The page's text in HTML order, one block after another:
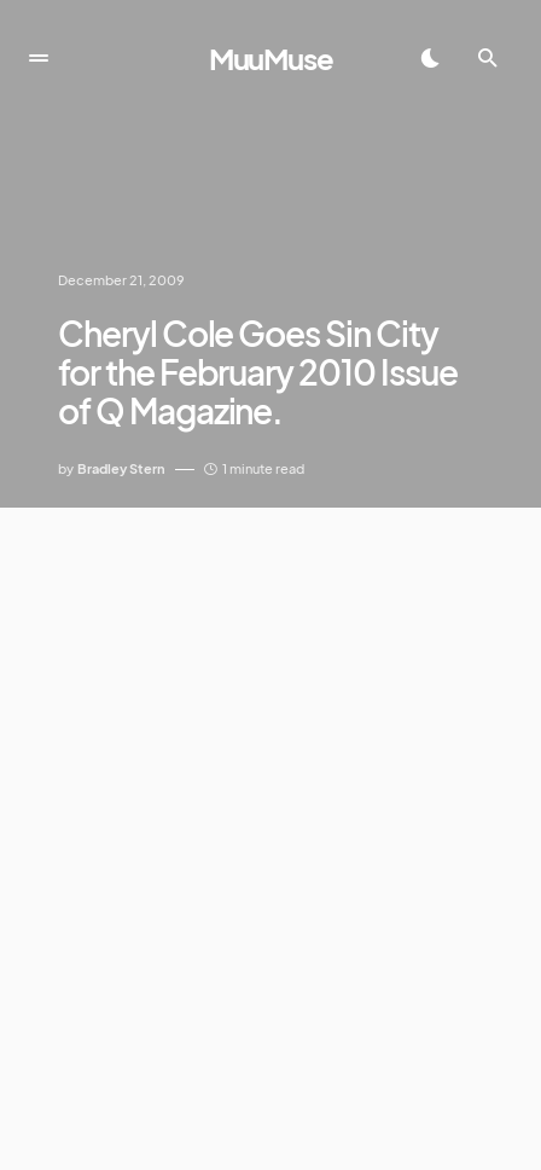
MuuMuse
December 21, 2009
Cheryl Cole Goes Sin City
for the February 2010 Issue
of Q Magazine.
by Bradley Stern 1 minute read